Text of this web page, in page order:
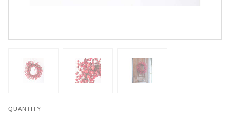
QUANTITY